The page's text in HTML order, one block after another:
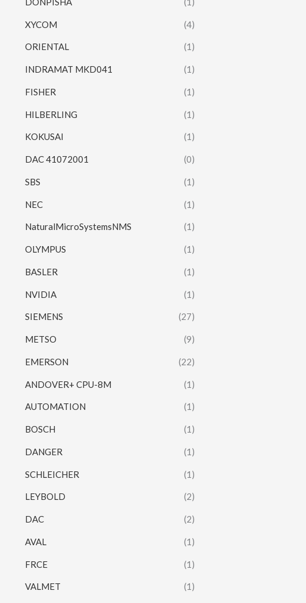
XYCOM (4)
ORIENTAL (1)
INDRAMAT MKD041 (1)
FISHER (1)
HILBERLING (1)
KOKUSAI (1)
DAC 41072001 (0)
SBS (1)
NEC (1)
NaturalMicroSystemsNMS (1)
OLYMPUS (1)
BASLER (1)
NVIDIA (1)
SIEMENS (27)
METSO (9)
EMERSON (22)
ANDOVER+ CPU-8M (1)
AUTOMATION (1)
BOSCH (1)
DANGER (1)
SCHLEICHER (1)
LEYBOLD (2)
DAC (2)
AVAL (1)
FRCE (1)
VALMET (1)